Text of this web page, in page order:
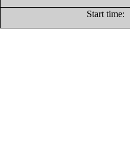
Start time: